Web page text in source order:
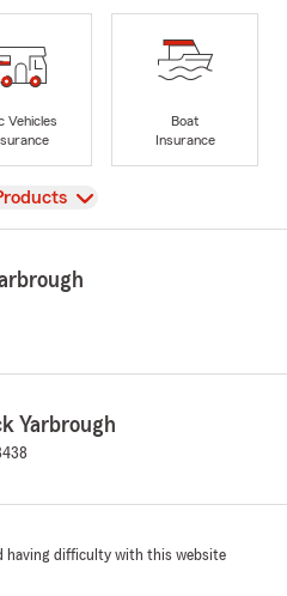
Vehicles
Boat
Insurance
Yarbrough
having difficulty with this website